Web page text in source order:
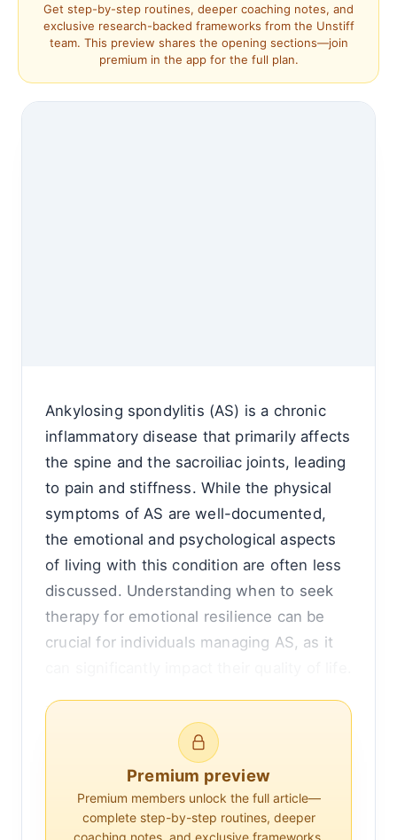
Get step-by-step routines, deeper coaching notes, and
exclusive research-backed frameworks from the Unstiff
team. This preview shares the opening sections—join
premium in the app for the full plan.
Ankylosing spondylitis (AS) is a chronic
inflammatory disease that primarily affects
the spine and the sacroiliac joints, leading
to pain and stiffness. While the physical
symptoms of AS are well-documented,
the emotional and psychological aspects
of living with this condition are often less
discussed. Understanding when to seek
therapy for emotional resilience can be
crucial for individuals managing AS, as it
The connection between chronic illness
and mental health is well-established.
Chronic pain and the limitations it imposes
can lead to feelings of frustration, anxiety,
and depression. For those with ankylosing
Premium preview
Premium members unlock the full article—
complete step-by-step routines, deeper